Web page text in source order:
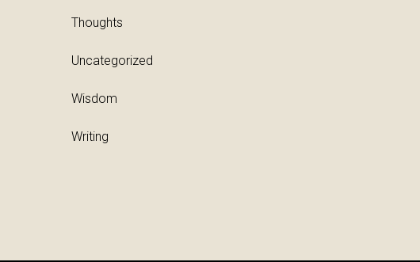
Thoughts
Uncategorized
Wisdom
Writing